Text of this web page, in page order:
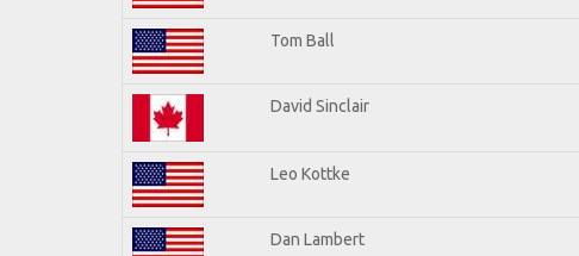
Tom Ball
David Sinclair
Leo Kottke
Dan Lambert